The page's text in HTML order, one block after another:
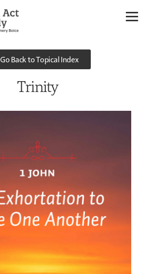
Go Back to Topical Index
Trinity